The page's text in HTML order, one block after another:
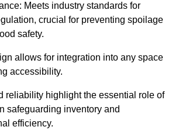
Meets industry standards for
crucial for preventing spoilage
safety.
allows for integration into any space
accessibility.
reliability highlight the essential role of
safeguarding inventory and
efficiency.